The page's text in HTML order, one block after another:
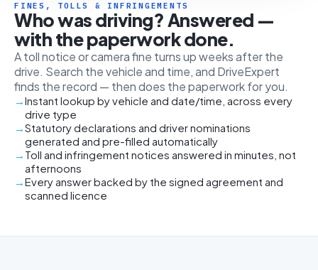
FINES, TOLLS & INFRINGEMENTS
Who was driving? Answered —
with the paperwork done.
A toll notice or camera fine turns up weeks after the
drive. Search the vehicle and time, and DriveExpert
finds the record — then does the paperwork for you.
Instant lookup by vehicle and date/time, across every
drive type
Statutory declarations and driver nominations
generated and pre-filled automatically
Toll and infringement notices answered in minutes, not
afternoons
Every answer backed by the signed agreement and
scanned licence